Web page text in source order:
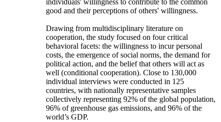
individuals' willingness to contribute to the common
good and their perceptions of others' willingness.
Drawing from multidisciplinary literature on
cooperation, the study focused on four critical
behavioral facets: the willingness to incur personal
costs, the emergence of social norms, the demand for
political action, and the belief that others will act as
well (conditional cooperation). Close to 130,000
individual interviews were conducted in 125
countries, with nationally representative samples
collectively representing 92% of the global population,
96% of greenhouse gas emissions, and 96% of the
world’s GDP.